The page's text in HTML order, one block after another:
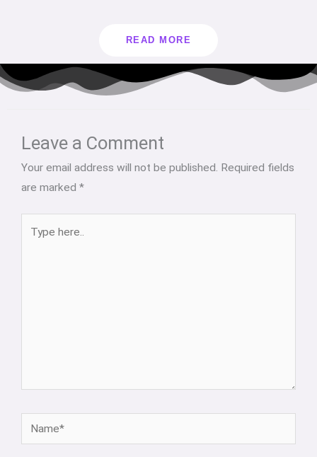
READ MORE
Leave a Comment
Your email address will not be published. Required fields
are marked *
here..